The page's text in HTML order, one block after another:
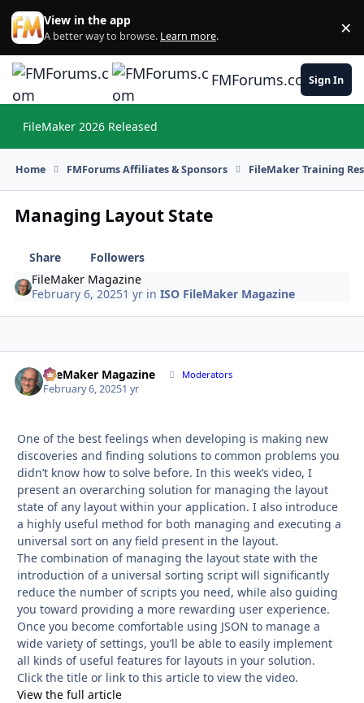
Skip to content
View in the app
A better way to browse. Learn more. ×
FMForums.comSign In
FileMaker 2026 Released
Home FMForums Affiliates & Sponsors FileMaker Training
Managing Layout State
Share
Followers
FileMaker Magazine
February 6, 20251 yr inISO FileMaker Magazine
FileMaker Magazine Moderators
February 6, 20251 yr
One of the best feelings when developing is making new
discoveries and finding solutions to common problems you
didn’t know how to solve before. In this week’s video, I
present an overarching solution for managing the layout
state of any layout within your application. I also introduce
a highly useful method for both managing and executing a
universal sort on any field present in the layout.
The combination of managing the layout state with the
introduction of a universal sorting script will significantly
reduce the number of scripts you need, while also guiding
you toward providing a more rewarding user experience.
Once you become comfortable using JSON to manage a
wide variety of settings, you’ll be able to easily implement
all kinds of useful features for layouts in your solution.
Click the title or link to this article to view the video.
View the full article